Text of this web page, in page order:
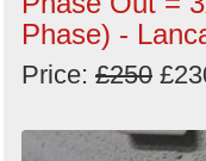
Phase) -
Price: £250